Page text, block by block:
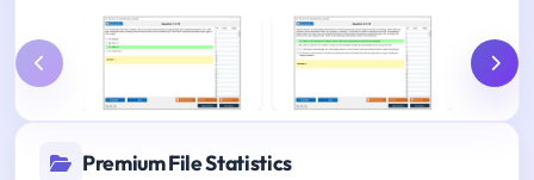
Premium File Statistics